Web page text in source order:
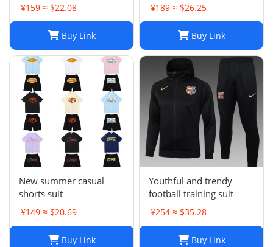
¥159 ≈ $22.08
Buy Link
and Summer
¥189 ≈ $26.25
Buy Link
New summer casual
shorts suit
¥149 ≈ $20.69
Buy Link
Youthful and trendy
football training suit
¥254 ≈ $35.28
Buy Link